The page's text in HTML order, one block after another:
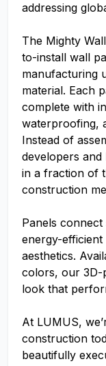
addressing
The Mighty
to-install wall
manufacturing
material. Each
complete with
waterproofing,
Instead of
developers
in a fraction of
construction
Panels
energy-
aesthetics.
colors, our 3D-
look that
At LUMUS,
construction
beautifully